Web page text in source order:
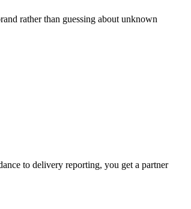
rather than guessing about unknown
to delivery reporting, you get a partner